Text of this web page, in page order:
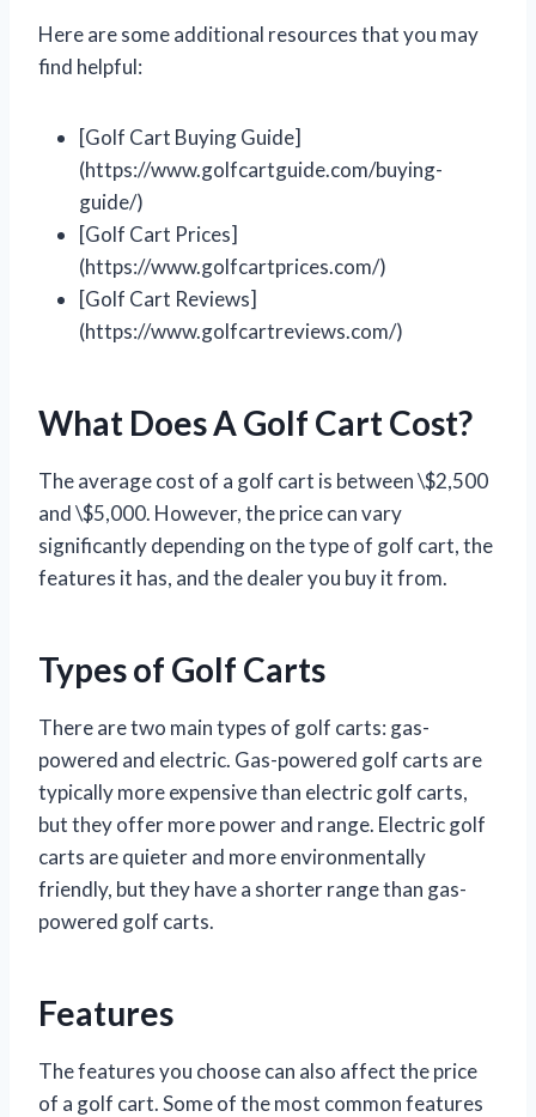
Here are some additional resources that you may
find helpful:
[Golf Cart Buying Guide]
(https://www.golfcartguide.com/buying-
guide/)
[Golf Cart Prices]
(https://www.golfcartprices.com/)
[Golf Cart Reviews]
(https://www.golfcartreviews.com/)
What Does A Golf Cart Cost?
The average cost of a golf cart is between \$2,500
and \$5,000. However, the price can vary
significantly depending on the type of golf cart, the
features it has, and the dealer you buy it from.
Types of Golf Carts
There are two main types of golf carts: gas-
powered and electric. Gas-powered golf carts are
typically more expensive than electric golf carts,
but they offer more power and range. Electric golf
carts are quieter and more environmentally
friendly, but they have a shorter range than gas-
powered golf carts.
Features
The features you choose can also affect the price
of a golf cart. Some of the most common features